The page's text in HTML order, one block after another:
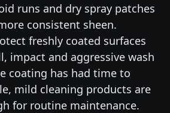
runs and dry spray patches
consistent sheen.
freshly coated surfaces
impact and aggressive wash
coating has had time to
mild cleaning products are
for routine maintenance.